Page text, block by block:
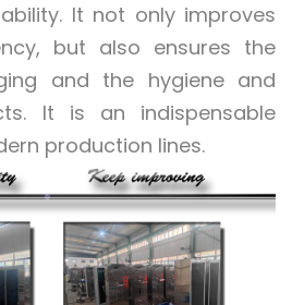
It not only improves
but also ensures the
and the hygiene and
It is an indispensable
production lines.